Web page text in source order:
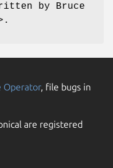
by Bruce
Operator, file bugs in
are registered